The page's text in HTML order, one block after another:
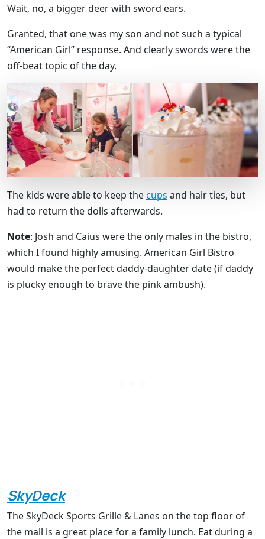
Wait, no, a bigger deer with sword ears.
Granted, that one was my son and not such a typical
“American Girl” response. And clearly swords were the
off-beat topic of the day.
The kids were able to keep thecups and hair ties, but
had to return the dolls afterwards.
Note: Josh and Caius were the only males in the bistro,
which I found highly amusing. American Girl Bistro
would make the perfect daddy-daughter date (if daddy
is plucky enough to brave the pink ambush).
SkyDeck
The SkyDeck Sports Grille & Lanes on the top floor of
the mall is a great place for a family lunch. Eat during a